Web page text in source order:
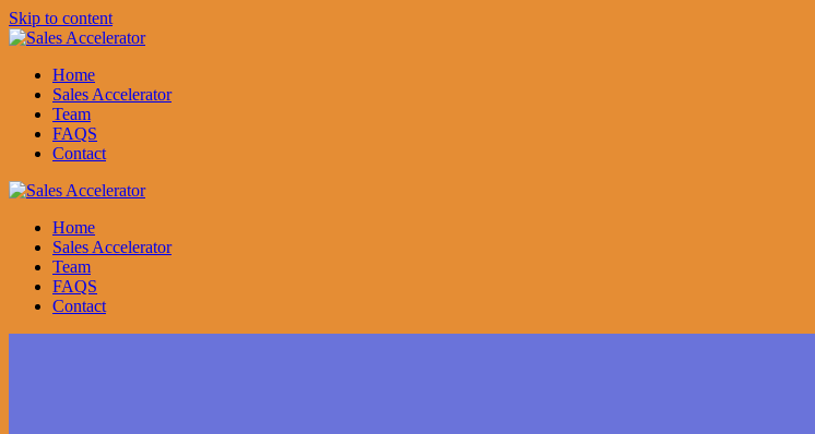
Skip to content
Home
Sales Accelerator
Team
FAQS
Contact
Home
Sales Accelerator
Team
FAQS
Contact